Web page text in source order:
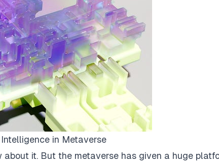
in Metaverse
it. But the metaverse has given a huge